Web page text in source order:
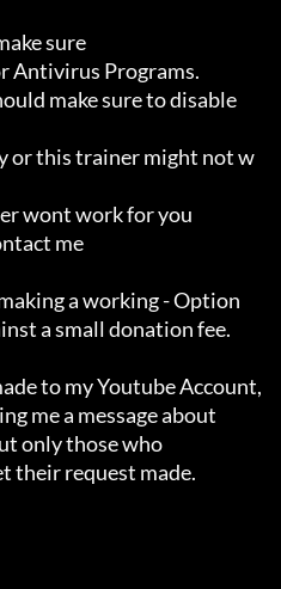
sure
make sure to disable
or this trainer might not w
wont work for you
a working - Option
a small donation fee.
to my Youtube Account,
me a message about
only those who
their request made.